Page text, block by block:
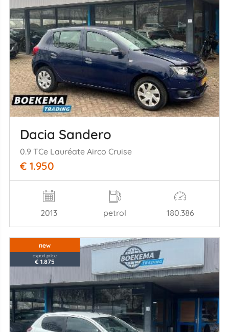
Dacia Sandero
0.9 TCe Lauréate Airco Cruise
€ 1.950
2013 petrol 180.386
new
export price
€ 1.875